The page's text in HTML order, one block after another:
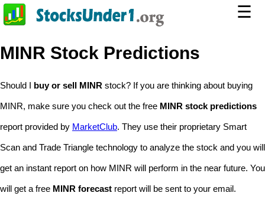
☰
MINR Stock Predictions
Should I buy or sell MINR stock? If you are thinking about buying
MINR, make sure you check out the free MINR stock predictions
report provided by MarketClub. They use their proprietary Smart
Scan and Trade Triangle technology to analyze the stock and you will
get an instant report on how MINR will perform in the near future. You
will get a free MINR forecast report will be sent to your email.